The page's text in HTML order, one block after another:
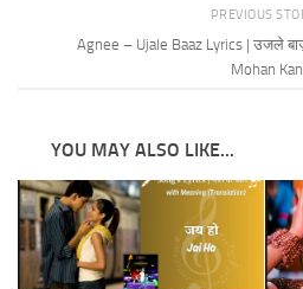
PREVIOUS
Agnee – Ujale Baaz Lyrics | उजले
Mohan
YOU MAY ALSO LIKE...